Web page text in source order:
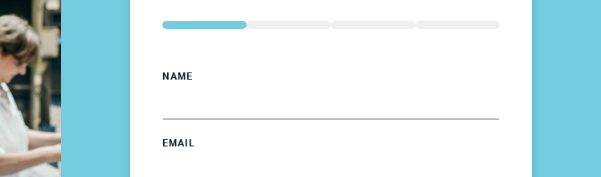
Canada
Colombia
France
Germany
NAME
EMAIL